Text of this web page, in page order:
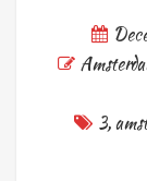
3,